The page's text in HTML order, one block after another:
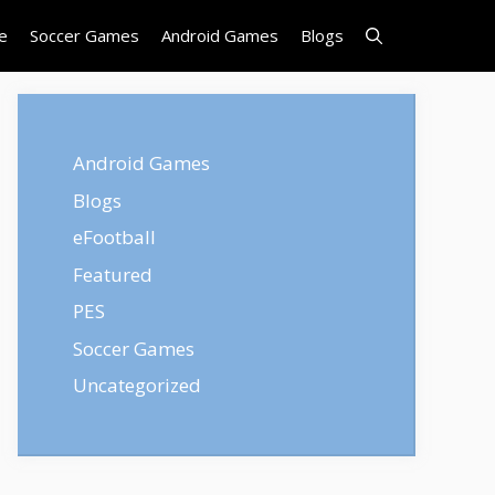
Soccer Games Android Games Blogs
Android Games
Blogs
eFootball
Featured
PES
Soccer Games
Uncategorized